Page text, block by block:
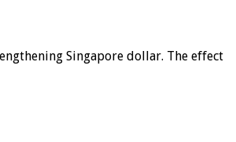
Singapore dollar. The effect